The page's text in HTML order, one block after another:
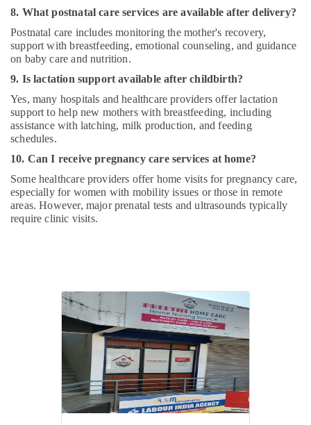
8. What postnatal care services are available after delivery?
Postnatal care includes monitoring the mother's recovery,
support with breastfeeding, emotional counseling, and guidance
on baby care and nutrition.
9. Is lactation support available after childbirth?
Yes, many hospitals and healthcare providers offer lactation
support to help new mothers with breastfeeding, including
assistance with latching, milk production, and feeding
schedules.
10. Can I receive pregnancy care services at home?
Some healthcare providers offer home visits for pregnancy care,
especially for women with mobility issues or those in remote
areas. However, major prenatal tests and ultrasounds typically
require clinic visits.